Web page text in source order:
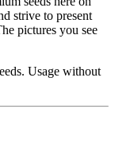
strive to present
pictures you see
Usage without